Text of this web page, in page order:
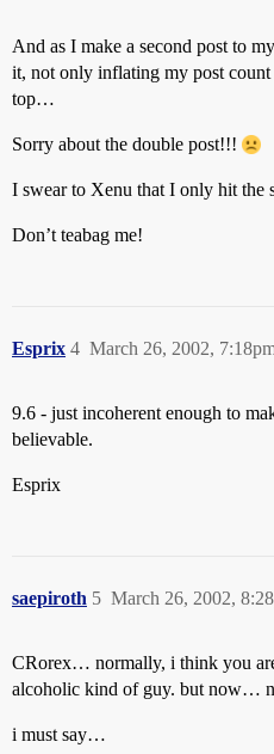
And as I make a second post to
it, not only inflating my post
top…
Sorry about the double post!!!
I swear to Xenu that I only hit the
Don’t teabag me!
Esprix March 26, 2002,
4
9.6 - just incoherent enough to
believable.
Esprix
saepiroth March 26, 2002,
5
CRorex… normally, i think you
alcoholic kind of guy. but now…
i must say…